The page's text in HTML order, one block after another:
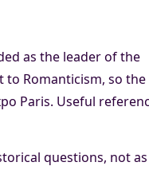
as the leader of the
to Romanticism, so the
Paris. Useful
questions, not as